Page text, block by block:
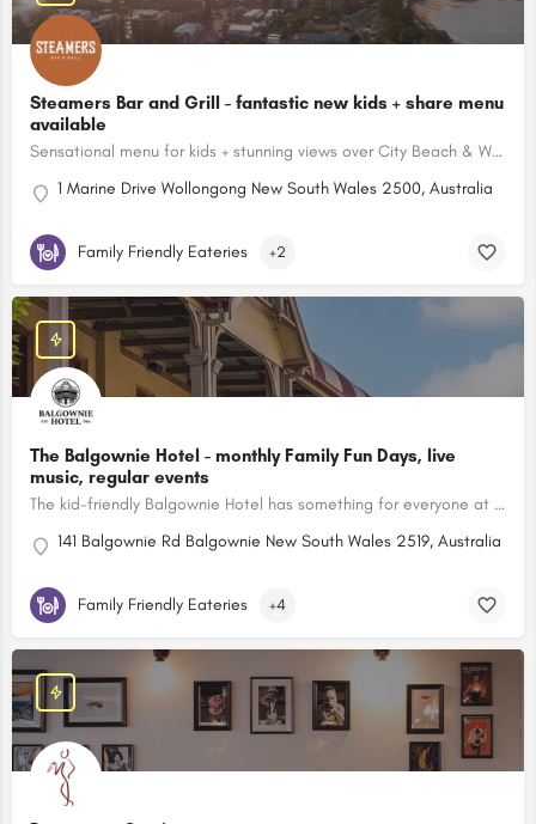
Steamers Bar and Grill - fantastic new kids + share menu
available
Sensational menu for kids + stunning views over City Beach & Wollongong Lighthouse.
1 Marine Drive Wollongong New South Wales 2500, Australia
Family Friendly Eateries +2
The Balgownie Hotel - monthly Family Fun Days, live
music, regular events
The kid-friendly Balgownie Hotel has something for everyone at their Family Bistro, set between the escarpment and the ocean.
141 Balgownie Rd Balgownie New South Wales 2519, Australia
Family Friendly Eateries +4